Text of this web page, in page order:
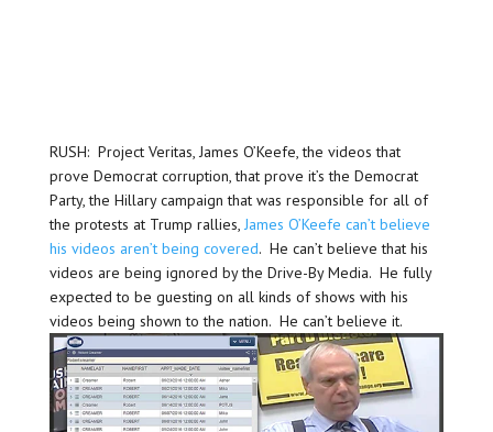
RUSH: Project Veritas, James O’Keefe, the videos that
prove Democrat corruption, that prove it’s the Democrat
Party, the Hillary campaign that was responsible for all of
the protests at Trump rallies, James O’Keefe can’t believe
his videos aren’t being covered. He can’t believe that his
videos are being ignored by the Drive-By Media. He fully
expected to be guesting on all kinds of shows with his
videos being shown to the nation. He can’t believe it.